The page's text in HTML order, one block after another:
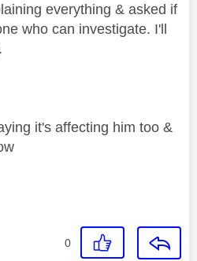
everything & asked if
who can investigate. I'll
it's affecting him too &
0